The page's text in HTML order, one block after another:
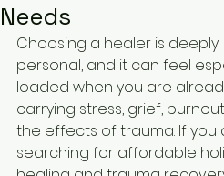
Needs
Choosing a healer is deeply
personal, and it can feel
loaded when you are
carrying stress, grief,
the effects of trauma. If you
searching for affordable